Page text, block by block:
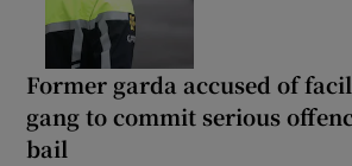
Former garda accused of
gang to commit serious
bail